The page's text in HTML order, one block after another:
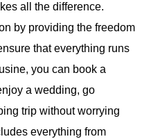
all the difference.
by providing the freedom
that everything runs
, you can book a
a wedding, go
trip without worrying
everything from